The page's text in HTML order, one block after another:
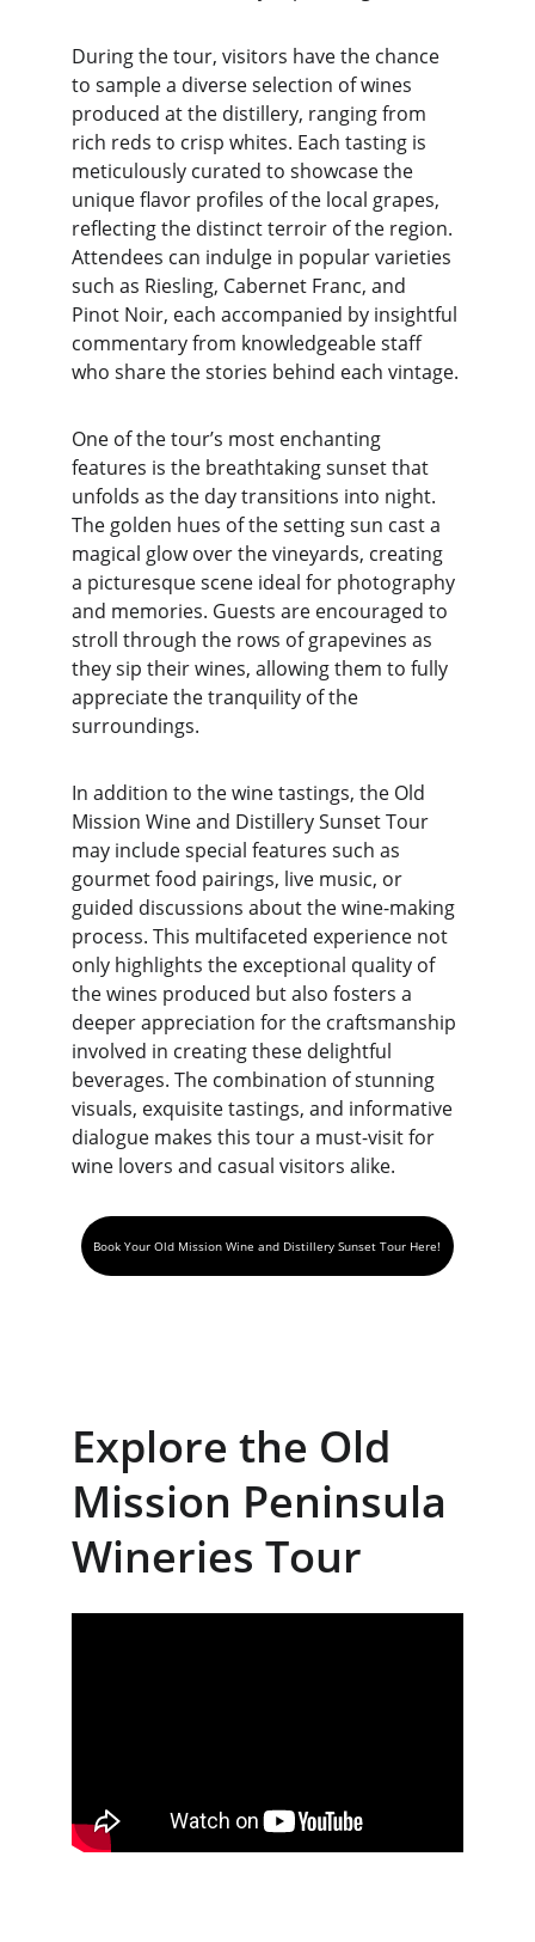
During the tour, visitors have the chance
to sample a diverse selection of wines
produced at the distillery, ranging from
rich reds to crisp whites. Each tasting is
meticulously curated to showcase the
unique flavor profiles of the local grapes,
reflecting the distinct terroir of the region.
Attendees can indulge in popular varieties
such as Riesling, Cabernet Franc, and
Pinot Noir, each accompanied by insightful
commentary from knowledgeable staff
who share the stories behind each vintage.
One of the tour’s most enchanting
features is the breathtaking sunset that
unfolds as the day transitions into night.
The golden hues of the setting sun cast a
magical glow over the vineyards, creating
a picturesque scene ideal for photography
and memories. Guests are encouraged to
stroll through the rows of grapevines as
they sip their wines, allowing them to fully
appreciate the tranquility of the
surroundings.
In addition to the wine tastings, the Old
Mission Wine and Distillery Sunset Tour
may include special features such as
gourmet food pairings, live music, or
guided discussions about the wine-making
process. This multifaceted experience not
only highlights the exceptional quality of
the wines produced but also fosters a
deeper appreciation for the craftsmanship
involved in creating these delightful
beverages. The combination of stunning
visuals, exquisite tastings, and informative
dialogue makes this tour a must-visit for
wine lovers and casual visitors alike.
Explore the Old
Mission Peninsula
Wineries Tour
Book Your Old Mission Wine and Distillery Sunset Tour Here!